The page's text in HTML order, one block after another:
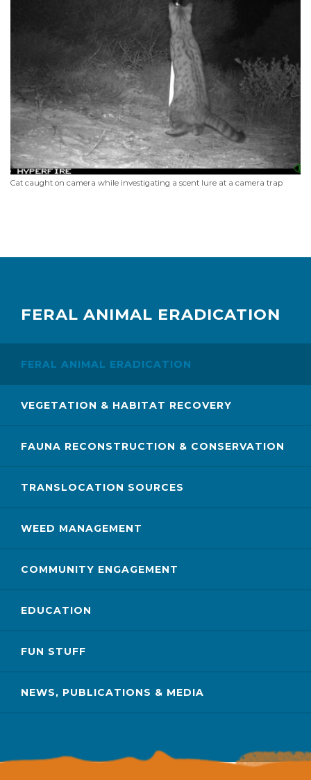
Cat caught on camera while investigating a scent lure at a camera trap
FERAL ANIMAL ERADICATION
FERAL ANIMAL ERADICATION
VEGETATION & HABITAT RECOVERY
FAUNA RECONSTRUCTION & CONSERVATION
TRANSLOCATION SOURCES
WEED MANAGEMENT
COMMUNITY ENGAGEMENT
EDUCATION
FUN STUFF
NEWS, PUBLICATIONS & MEDIA